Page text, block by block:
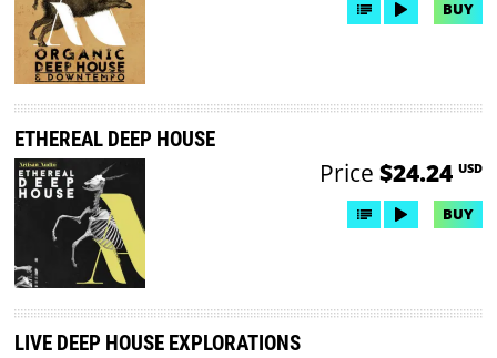
BUY
ETHEREAL DEEP HOUSE
Price $24.24 USD
BUY
LIVE DEEP HOUSE EXPLORATIONS